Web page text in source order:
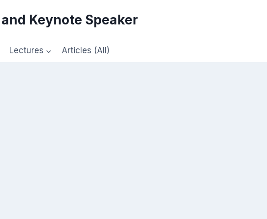
Keynote Speaker
Lectures Articles (All)